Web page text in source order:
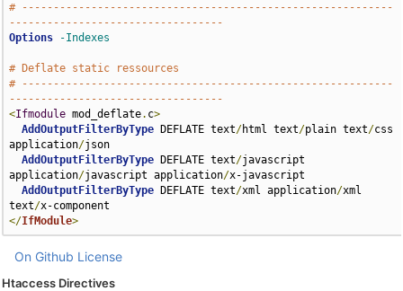
# -----------------------------------------------------------
----------------------------------
Options
-Indexes
# Deflate static ressources
# -----------------------------------------------------------
----------------------------------
<Ifmodule mod_deflate. c>
AddOutputFilterByType DEFLATE text/html text/plain text/css
application/json
AddOutputFilterByType DEFLATE text/javascript
application/javascript application/x-javascript
AddOutputFilterByType DEFLATE text/xml application/xml
text/
</IfModule>
On Github License
Htaccess Directives